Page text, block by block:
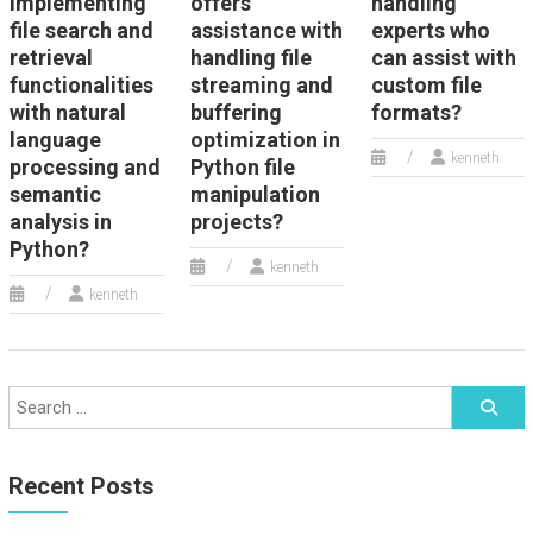
file search and
retrieval
functionalities
with natural
language
processing and
semantic
analysis in
Python?
kenneth
assistance with
handling file
streaming and
buffering
optimization in
Python file
manipulation
projects?
kenneth
experts who
can assist with
custom file
formats?
kenneth
Recent Posts